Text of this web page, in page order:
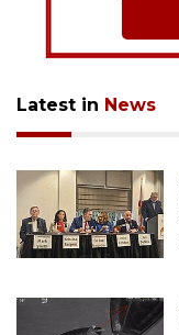
Latest in News